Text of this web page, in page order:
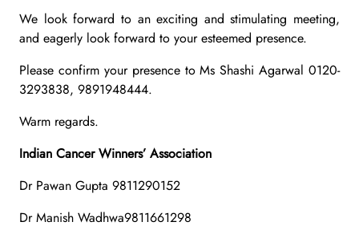
We look forward to an exciting and stimulating meeting,
and eagerly look forward to your esteemed presence.
Please confirm your presence to Ms Shashi Agarwal 0120-
3293838, 9891948444.
Warm regards.
Indian Cancer Winners’ Association
Dr Pawan Gupta 9811290152
Dr Manish Wadhwa9811661298